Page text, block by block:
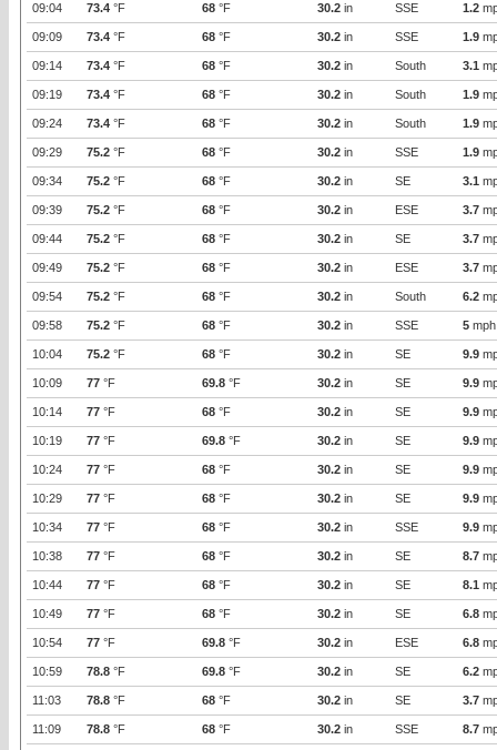
09:04 73.4 °F 68 °F 30.2 in SSE 1.2
09:09 73.4 °F 68 °F 30.2 in SSE 1.9
09:14 73.4 °F 68 °F 30.2 in South 3.1
09:19 73.4 °F 68 °F 30.2 in South 1.9
09:24 73.4 °F 68 °F 30.2 in South 1.9
09:29 75.2 °F 68 °F 30.2 in SSE 1.9
09:34 75.2 °F 68 °F 30.2 in SE 3.1
09:39 75.2 °F 68 °F 30.2 in ESE 3.7
09:44 75.2 °F 68 °F 30.2 in SE 3.7
09:49 75.2 °F 68 °F 30.2 in ESE 3.7
09:54 75.2 °F 68 °F 30.2 in South 6.2
09:58 75.2 °F 68 °F 30.2 in SSE 5 mph
10:04 75.2 °F 68 °F 30.2 in SE 9.9
10:09 77 °F 69.8 °F 30.2 in SE 9.9
10:14 77 °F 68 °F 30.2 in SE 9.9
10:19 77 °F 69.8 °F 30.2 in SE 9.9
10:24 77 °F 68 °F 30.2 in SE 9.9
10:29 77 °F 68 °F 30.2 in SE 9.9
10:34 77 °F 68 °F 30.2 in SSE 9.9
10:38 77 °F 68 °F 30.2 in SE 8.7
10:44 77 °F 68 °F 30.2 in SE 8.1
10:49 77 °F 68 °F 30.2 in SE 6.8
10:54 77 °F 69.8 °F 30.2 in ESE 6.8
10:59 78.8 °F 69.8 °F 30.2 in SE 6.2
11:03 78.8 °F 68 °F 30.2 in SE 3.7
11:09 78.8 °F 68 °F 30.2 in SSE 8.7